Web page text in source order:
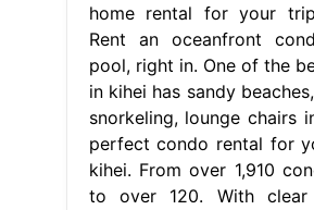
home rental for your
Rent an oceanfront
pool, right in. One of the
in kihei has sandy
snorkeling, lounge chairs
perfect condo rental for
kihei. From over 1,910
to over 120. With